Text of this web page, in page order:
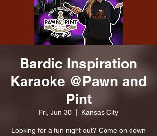
Bardic Inspiration
Karaoke @Pawn and
Pint
Fri, Jun 30 Kansas City
Looking for a fun night out? Come on down